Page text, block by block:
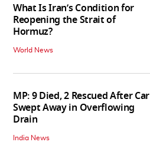
What Is Iran’s Condition for
Reopening the Strait of
Hormuz?
World News
MP: 9 Died, 2 Rescued After Car
Swept Away in Overflowing
Drain
India News